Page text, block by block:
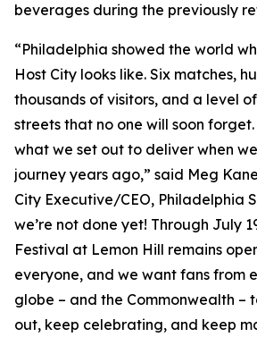
beverages during the previously
“Philadelphia showed the world
Host City looks like. Six matches,
thousands of visitors, and a level
streets that no one will soon
what we set out to deliver when
journey years ago,” said Meg
City Executive/CEO, Philadelphia
we’re not done yet! Through July
Festival at Lemon Hill remains
everyone, and we want fans from
globe – and the Commonwealth –
out, keep celebrating, and keep